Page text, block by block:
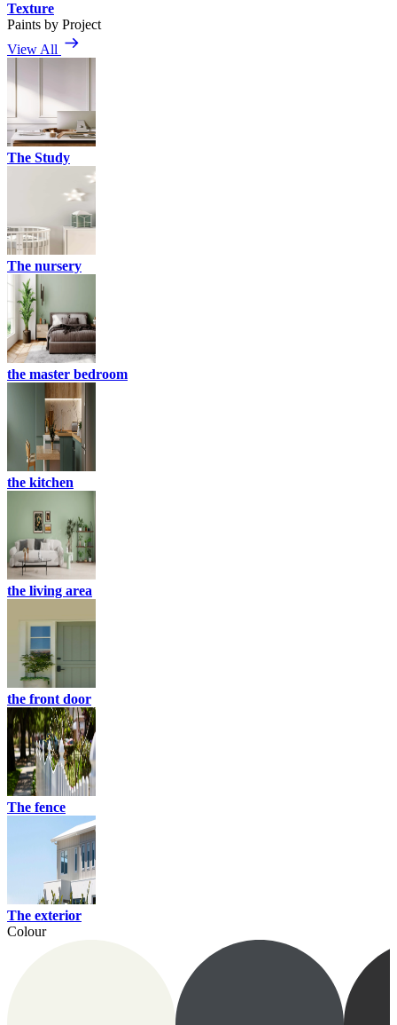
Texture
Paints by Project
View All
The Study
The nursery
the master bedroom
the kitchen
the living area
the front door
The fence
The exterior
Colour